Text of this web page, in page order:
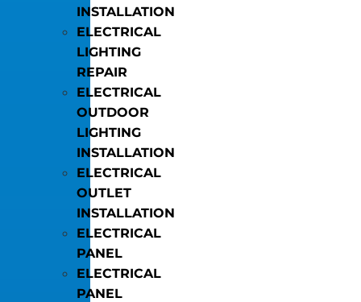
INSTALLATION
ELECTRICAL
LIGHTING
REPAIR
ELECTRICAL
OUTDOOR
LIGHTING
INSTALLATION
ELECTRICAL
OUTLET
INSTALLATION
ELECTRICAL
PANEL
ELECTRICAL
PANEL